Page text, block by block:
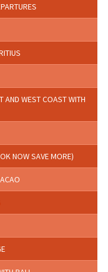
AND WEST COAST WITH
NOW SAVE MORE)